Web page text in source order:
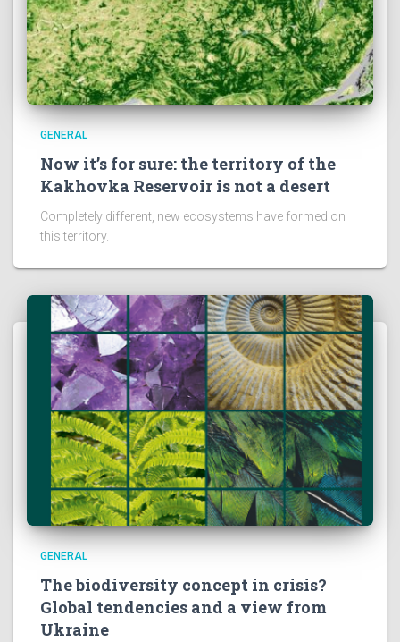
GENERAL
Now it’s for sure: the territory of the
Kakhovka Reservoir is not a desert
Completely different, new ecosystems have formed on
this territory.
GENERAL
The biodiversity concept in crisis?
Global tendencies and a view from
Ukraine